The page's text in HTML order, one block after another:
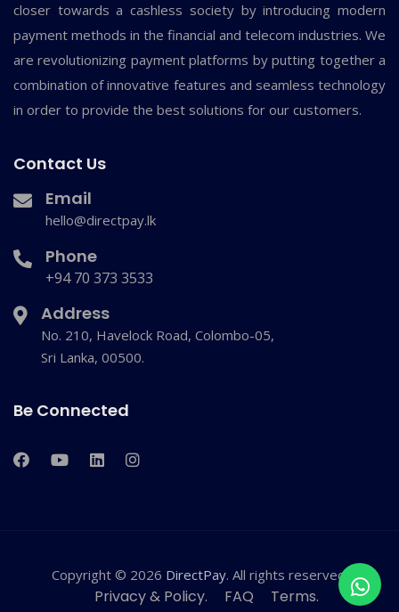
closer towards a cashless society by introducing modern
payment methods in the financial and telecom industries. We
are revolutionizing payment platforms by putting together a
combination of innovative features and seamless technology
in order to provide the best solutions for our customers.
Contact Us
Email
hello@directpay.lk
Phone
+94 70 373 3533
Address
No. 210, Havelock Road, Colombo-05,
Sri Lanka, 00500.
Be Connected
Copyright © 2026 DirectPay. All rights reserved.
Privacy & Policy. FAQ Terms.